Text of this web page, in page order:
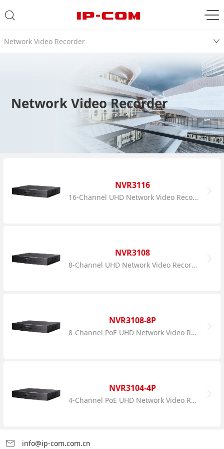
Network Video Recorder
Network Video Recorder
NVR3116
16-Channel UHD Network Video Recorder
NVR3108
8-Channel UHD Network Video Recorder
NVR3108-8P
8-Channel PoE UHD Network Video Recorder
NVR3104-4P
4-Channel PoE UHD Network Video Recorder
info@ip-com.com.cn